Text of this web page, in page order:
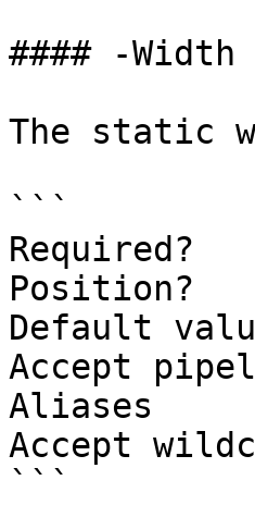
#### -Width
The static
```
Default
Accept
Aliases
Accept
```